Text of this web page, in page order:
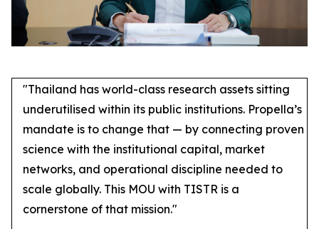
"Thailand has world-class research assets sitting
underutilised within its public institutions. Propella’s
mandate is to change that — by connecting proven
science with the institutional capital, market
networks, and operational discipline needed to
scale globally. This MOU with TISTR is a
cornerstone of that mission."